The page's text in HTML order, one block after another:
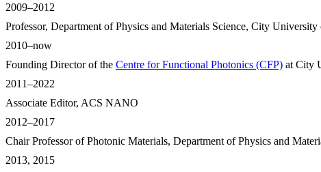
2009–2012
Professor, Department of Physics and Materials Science, City
2010–now
Founding Director of the Centre for Functional Photonics (CFP) at City
2011–2022
Associate Editor, ACS NANO
2012–2017
Chair Professor of Photonic Materials, Department of Physics and
2013, 2015